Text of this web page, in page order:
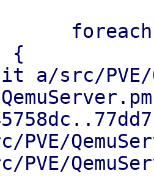
foreach
{
src/PVE/